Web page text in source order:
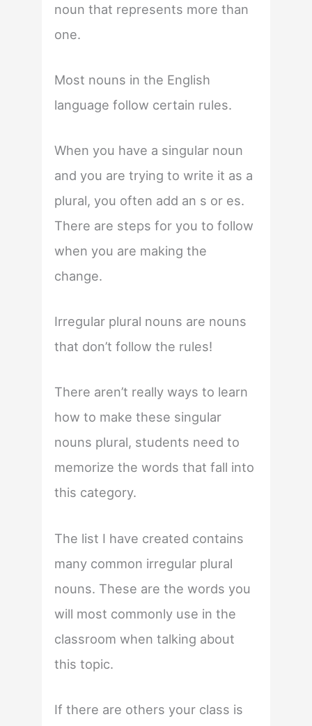
noun that represents more than
one.
Most nouns in the English
language follow certain rules.
When you have a singular noun
and you are trying to write it as a
plural, you often add an s or es.
There are steps for you to follow
when you are making the
change.
Irregular plural nouns are nouns
that don’t follow the rules!
There aren’t really ways to learn
how to make these singular
nouns plural, students need to
memorize the words that fall into
this category.
The list I have created contains
many common irregular plural
nouns. These are the words you
will most commonly use in the
classroom when talking about
this topic.
If there are others your class is